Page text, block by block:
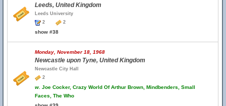
Leeds, United Kingdom
Leeds University
2
2
show #38
Monday, November 18, 1968
Newcastle upon Tyne, United Kingdom
Newcastle City Hall
2
w. Joe Cocker, Crazy World Of Arthur Brown, Mindbenders, Small
Faces, The Who